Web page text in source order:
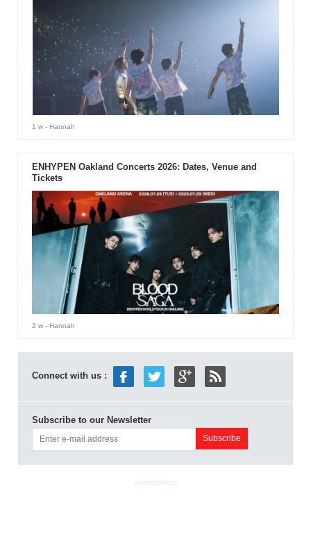
1 w- Hannah
ENHYPEN Oakland Concerts 2026: Dates, Venue and
Tickets
2 w- Hannah
Connect with us :
Subscribe to our Newsletter
ADVERTISEMENT